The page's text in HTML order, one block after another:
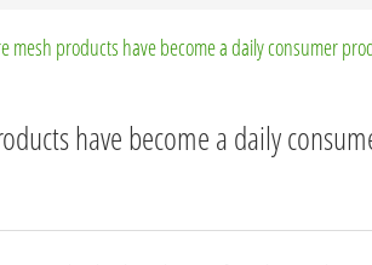
mesh products have become a daily consumer
have become a daily